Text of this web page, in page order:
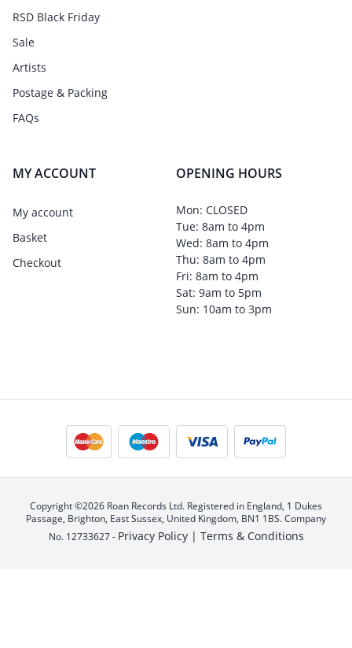
RSD Black Friday
Sale
Artists
Postage & Packing
FAQs
MY ACCOUNT
My account
Basket
Checkout
OPENING HOURS
Mon: CLOSED
Tue: 8am to 4pm
Wed: 8am to 4pm
Thu: 8am to 4pm
Fri: 8am to 4pm
Sat: 9am to 5pm
Sun: 10am to 3pm
Copyright ©2026 Roan Records Ltd. Registered in England, 1 Dukes
Passage, Brighton, East Sussex, United Kingdom, BN1 1BS. Company
No. 12733627 - Privacy Policy | Terms & Conditions